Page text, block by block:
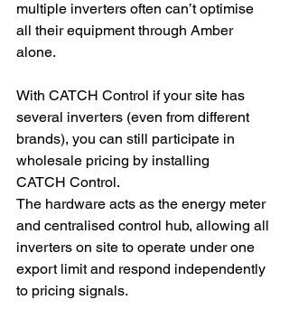
multiple inverters often can’t optimise
all their equipment through Amber
alone.
With CATCH Control if your site has
several inverters (even from different
brands), you can still participate in
wholesale pricing by installing
CATCH Control.
The hardware acts as the energy meter
and centralised control hub, allowing all
inverters on site to operate under one
export limit and respond independently
to pricing signals.